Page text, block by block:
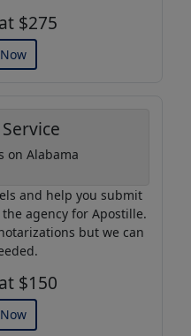
$275
on Alabama
and help you submit
agency for Apostille.
but we can
$150